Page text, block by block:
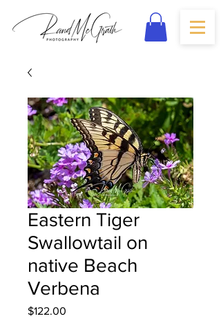
Eastern Tiger
Swallowtail on
native Beach
Verbena
$122.00